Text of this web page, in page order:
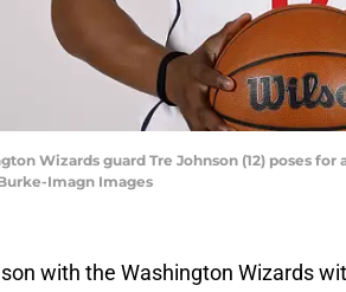
Wizards guard Tre Johnson (12) poses
Imagn Images
with the Washington Wizards